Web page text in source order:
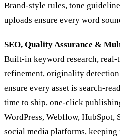
Brand‑style rules, tone
uploads ensure every word
SEO, Quality Assurance &
Built-in keyword research, real-
refinement, originality
ensure every asset is search-
time to ship, one-click
WordPress, Webflow,
social media platforms, keeping